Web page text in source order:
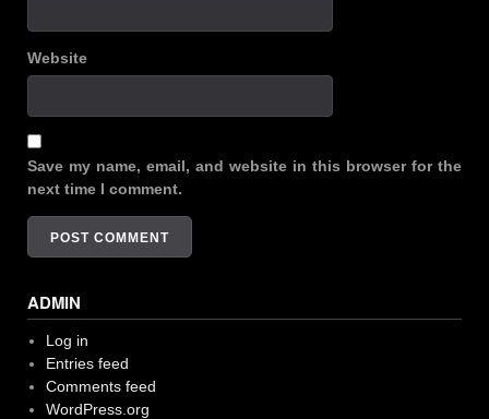
Website
Save my name, email, and website in this browser for the
next time I comment.
ADMIN
Log in
Entries feed
Comments feed
WordPress.org